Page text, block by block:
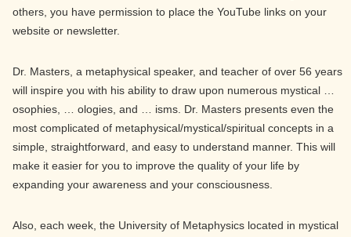
others, you have permission to place the YouTube links on your
website or newsletter.
Dr. Masters, a metaphysical speaker, and teacher of over 56 years
will inspire you with his ability to draw upon numerous mystical …
osophies, … ologies, and … isms. Dr. Masters presents even the
most complicated of metaphysical/mystical/spiritual concepts in a
simple, straightforward, and easy to understand manner. This will
make it easier for you to improve the quality of your life by
expanding your awareness and your consciousness.
Also, each week, the University of Metaphysics located in mystical